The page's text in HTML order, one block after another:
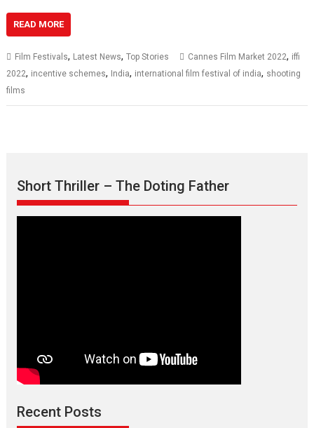
READ MORE
Film Festivals, Latest News,Top Stories Cannes Film Market 2022, iffi
2022, incentive schemes, India, international film festival of india, shooting
films
Short Thriller – The Doting Father
Recent Posts
Max, Min & Meowzaki –
movie review
Narasimhamurthy’s drama Max, Min & Meowzaki stars...